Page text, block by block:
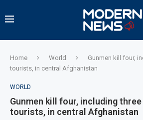
Home World
Gunmen kill four,
tourists, in central Afghanistan
WORLD
Gunmen kill four, including
tourists, in central Afghanistan